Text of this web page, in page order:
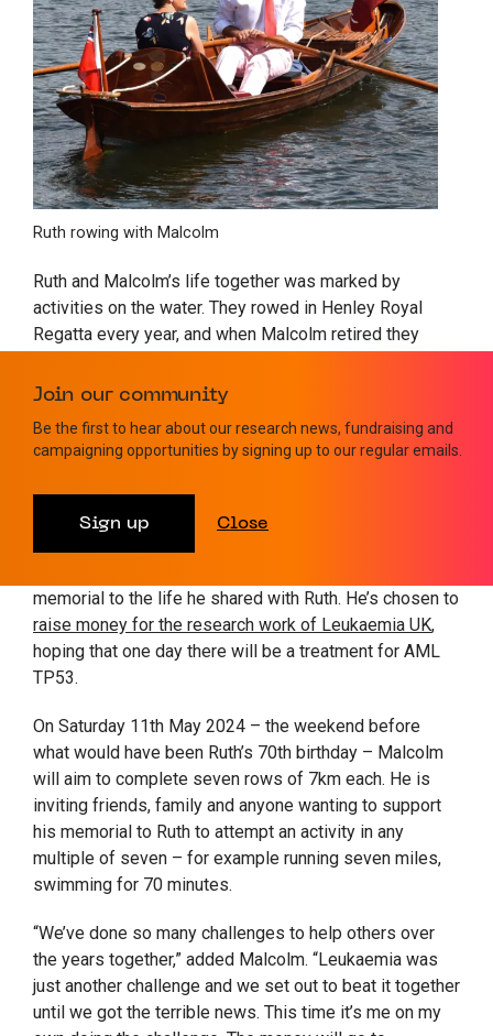
Ruth rowing with Malcolm
Ruth and Malcolm’s life together was marked by
activities on the water. They rowed in Henley Royal
Regatta every year, and when Malcolm retired they
travelled 1200km through France. Malcolm was also
Barge which led the 2012 flotilla to celebrate Her
Majesty’s Golden Jubilee. Malcolm himself holds
several rowing world records including single handed
non-stop of the River Thames, a total of 165 miles in
memorial to the life he shared with Ruth. He’s chosen to
raise money for the research work of Leukaemia UK,
hoping that one day there will be a treatment for AML
TP53.
On Saturday 11th May 2024 – the weekend before
what would have been Ruth’s 70th birthday – Malcolm
will aim to complete seven rows of 7km each. He is
inviting friends, family and anyone wanting to support
his memorial to Ruth to attempt an activity in any
multiple of seven – for example running seven miles,
swimming for 70 minutes.
“We’ve done so many challenges to help others over
the years together,” added Malcolm. “Leukaemia was
just another challenge and we set out to beat it together
until we got the terrible news. This time it’s me on my
Join our community
Be the first to hear about our research news, fundraising and
campaigning opportunities by signing up to our regular emails.
Sign up Close